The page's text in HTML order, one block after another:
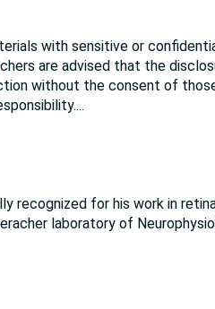
with sensitive or
are advised that the
without the consent of
...
recognized for his work in
laboratory of